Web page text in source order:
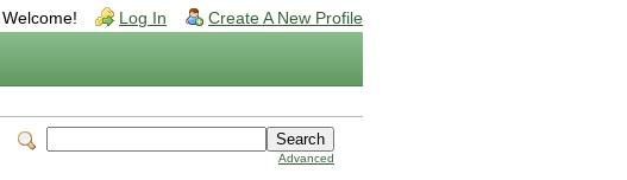
Welcome! Log In Create A New Profile
Advanced